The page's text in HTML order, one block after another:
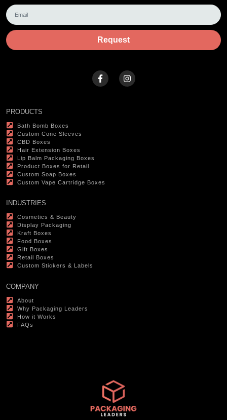
Request
PRODUCTS
Bath Bomb Boxes
Custom Cone Sleeves
CBD Boxes
Hair Extension Boxes
Lip Balm Packaging Boxes
Product Boxes for Retail
Custom Soap Boxes
Custom Vape Cartridge Boxes
INDUSTRIES
Cosmetics & Beauty
Display Packaging
Kraft Boxes
Food Boxes
Gift Boxes
Retail Boxes
Custom Stickers & Labels
COMPANY
About
Why Packaging Leaders
How it Works
FAQs